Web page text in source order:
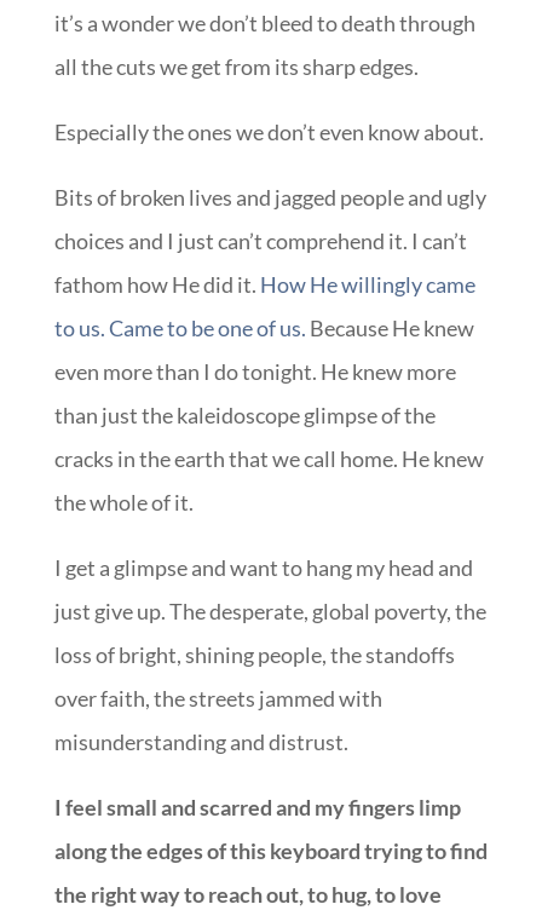
it’s a wonder we don’t bleed to death through
all the cuts we get from its sharp edges.
Especially the ones we don’t even know about.
Bits of broken lives and jagged people and ugly
choices and I just can’t comprehend it. I can’t
fathom how He did it. How He willingly came
to us. Came to be one of us. Because He knew
even more than I do tonight. He knew more
than just the kaleidoscope glimpse of the
cracks in the earth that we call home. He knew
the whole of it.
I get a glimpse and want to hang my head and
just give up. The desperate, global poverty, the
loss of bright, shining people, the standoffs
over faith, the streets jammed with
misunderstanding and distrust.
I feel small and scarred and my fingers limp
along the edges of this keyboard trying to find
the right way to reach out, to hug, to love